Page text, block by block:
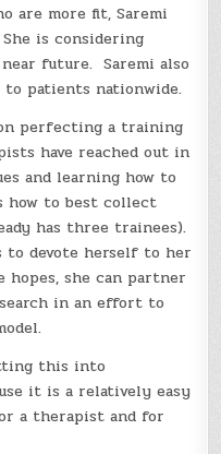
are more fit, Saremi
is considering
future. Saremi also
patients nationwide.
perfecting a training
have reached out in
and learning how to
how to best collect
has three trainees).
to devote herself to her
hopes, she can partner
in an effort to
this into
it is a relatively easy
a therapist and for